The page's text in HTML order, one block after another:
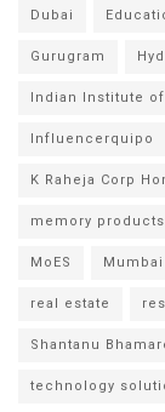
Dubai
Gurugram
Indian Institute
Influencerquipo
K Raheja Corp
memory
MoES Mumbai
real estate
Shantanu
technology